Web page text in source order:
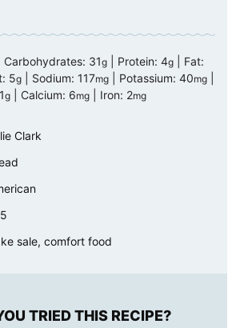
Carbohydrates: 31g Protein: 4g
Fat:
5g Sodium: 117mg Potassium: 40mg
1g Calcium: 6mg Iron: 2mg
Clark
sale, comfort food
TRIED THIS RECIPE?